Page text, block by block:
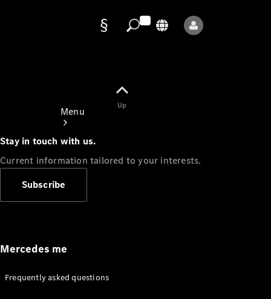
Menu
Appointment
Manuals
Up
Stay in touch with us.
Current information tailored to your interests.
Subscribe
Mercedes me
Frequently asked questions